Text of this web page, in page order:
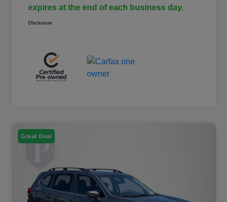
expires at the end of each business day.
Disclosure
Great Deal